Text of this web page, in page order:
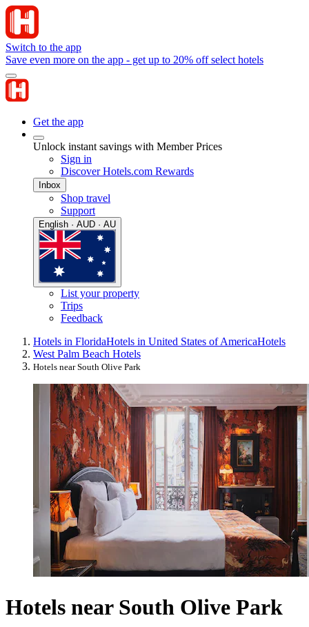
Switch to the app
Save even more on the app - get up to 20% off select hotels
Get the app
Unlock instant savings with Member Prices
Sign in
Discover Hotels.com Rewards
Inbox
Shop travel
Support
English · AUD · AU
List your property
Trips
Feedback
Hotels in FloridaHotels in United States of AmericaHotels
West Palm Beach Hotels
Hotels near South Olive Park
Hotels near South Olive Park